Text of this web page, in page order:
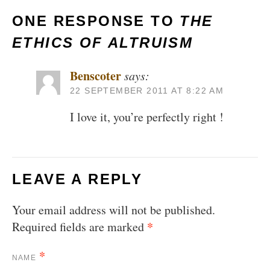
ONE RESPONSE TO THE
ETHICS OF ALTRUISM
Benscotersays:
22 SEPTEMBER 2011 AT 8:22 AM
I love it, you’re perfectly right !
LEAVE A REPLY
Your email address will not be published.
Required fields are marked *
NAME *